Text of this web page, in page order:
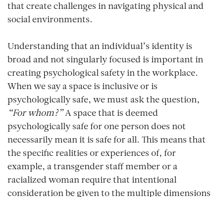
that create challenges in navigating physical and
social environments.
Understanding that an individual’s identity is
broad and not singularly focused is important in
creating psychological safety in the workplace.
When we say a space is inclusive or is
psychologically safe, we must ask the question,
“For whom?”A space that is deemed
psychologically safe for one person does not
necessarily mean it is safe for all. This means that
the specific realities or experiences of, for
example, a transgender staff member or a
racialized woman require that intentional
consideration be given to the multiple dimensions